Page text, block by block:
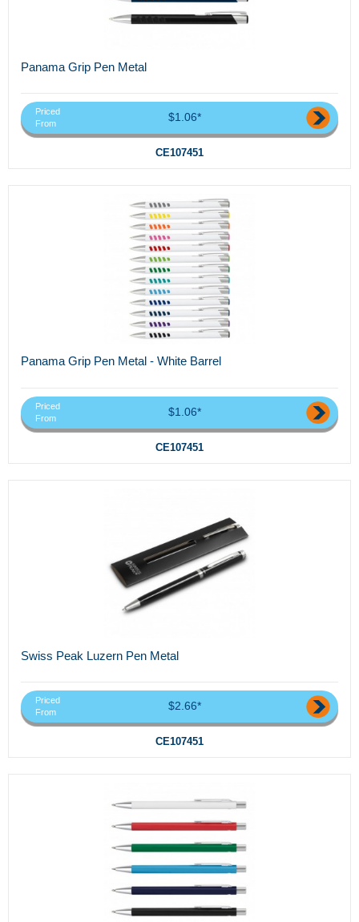
Panama Grip Pen Metal
Priced
From
$1.06*
CE107451
Panama Grip Pen Metal - White Barrel
Priced
From
$1.06*
CE107451
Swiss Peak Luzern Pen Metal
Priced
From
$2.66*
CE107451